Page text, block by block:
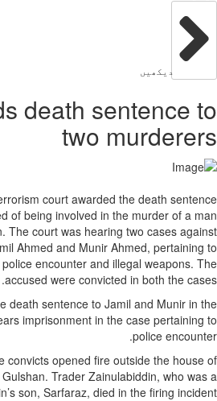
ATC
KARACHI: A special
on Thursday to two
named
accused, Muhammad
Zainulabiddin’s
The court awarded
murder case, and 10
According to police,
Justice Zawar Hussain
friend of Justice